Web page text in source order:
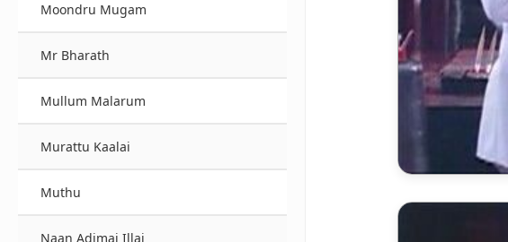
Moondru Mugam
Mr Bharath
Mullum Malarum
Murattu Kaalai
Muthu
Naan Adimai Illai